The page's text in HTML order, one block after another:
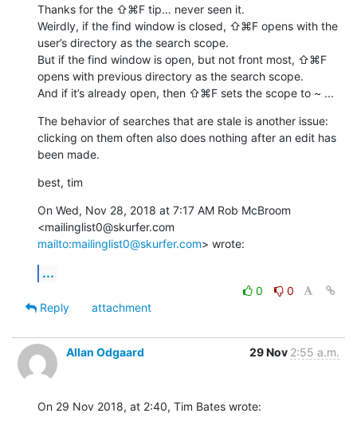
Thanks for the ⇧⌘F tip… never seen it.
Weirdly, if the find window is closed, ⇧⌘F opens with the
user’s directory as the search scope.
But if the find window is open, but not front most, ⇧⌘F
opens with previous directory as the search scope.
And if it’s already open, then ⇧⌘F sets the scope to ~ ...
The behavior of searches that are stale is another issue:
clicking on them often also does nothing after an edit has
been made.
best, tim
On Wed, Nov 28, 2018 at 7:17 AM Rob McBroom
mailto:mailinglist0@skurfer.com> wrote:
...
0
0
Reply
attachment
Allan Odgaard 29 Nov 2:55 a.m.
On 29 Nov 2018, at 2:40, Tim Bates wrote: